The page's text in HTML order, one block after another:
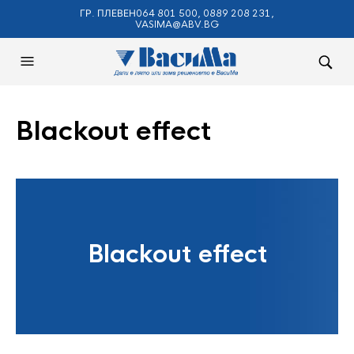
ГР. ПЛЕВЕН064 801 500, 0889 208 231,
VASIMA@ABV.BG
Blackout effect
Blackout effect